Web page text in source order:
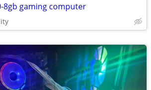
8gb gaming computer